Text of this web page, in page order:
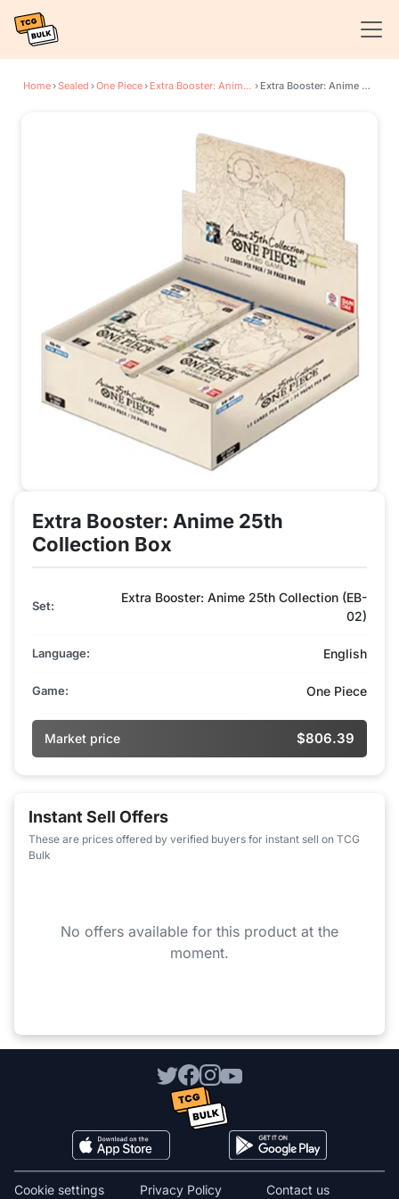
Home›Sealed ›One Piece› Extra Booster: Anime 25th Collection › Extra Booster: Anime 25th Collection Box
Extra Booster: Anime 25th
Collection Box
Set:
Extra Booster: Anime 25th Collection (EB-
02)
Language: English
Game: One Piece
Market price $806.39
Instant Sell Offers
These are prices offered by verified buyers for instant sell on TCG
Bulk
No offers available for this product at the
moment.
Cookie settings Privacy Policy Contact us